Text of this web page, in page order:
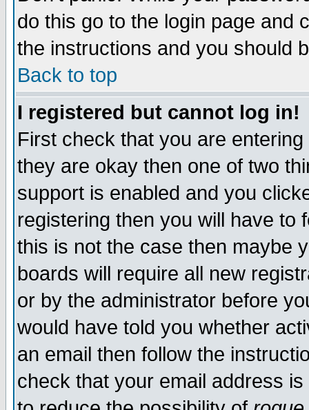
do this go to the login page and
the instructions and you should
Back to top
I registered but cannot log in!
First check that you are
they are okay then one of two
support is enabled and you
registering then you will have to
this is not the case then maybe
boards will require all new
or by the administrator before
would have told you whether
an email then follow the
check that your email address